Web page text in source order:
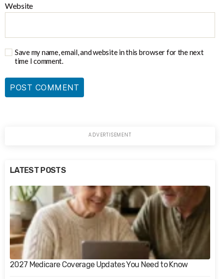
Website
Save my name, email, and website in this browser for the next
time I comment.
LATEST POSTS
2027 Medicare Coverage Updates You Need to Know